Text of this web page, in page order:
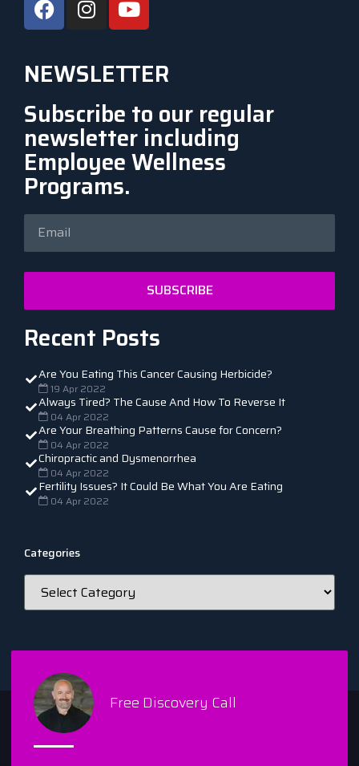
NEWSLETTER
Subscribe to our regular
newsletter including
Employee Wellness
Programs.
SUBSCRIBE
Recent Posts
Are You Eating This Cancer Causing Herbicide?
19 Apr 2022
Always Tired? The Cause And How To Reverse It
04 Apr 2022
Are Your Breathing Patterns Cause for Concern?
04 Apr 2022
Chiropractic and Dysmenorrhea
04 Apr 2022
Fertility Issues? It Could Be What You Are Eating
04 Apr 2022
Categories
Free Discovery Call